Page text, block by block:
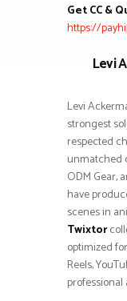
Get CC &
https://
Levi
Levi
strongest
respected
unmatched
ODM Gear,
have
scenes in
Twixtor
optimized
Reels,